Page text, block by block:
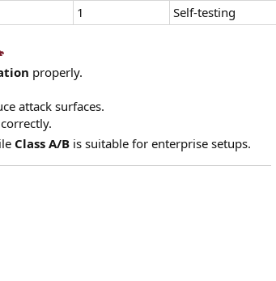
1 Self-testing
properly.
attack surfaces.
Class A/B is suitable for enterprise setups.